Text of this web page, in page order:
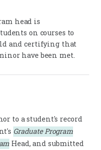
head is
on courses to
and certifying that
have been met.
to a student's record
Graduate Program
Head, and submitted